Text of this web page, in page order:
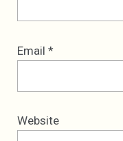
Email *
Website